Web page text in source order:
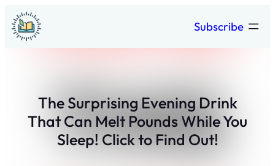
Skip
to
content
Subscribe
The Surprising Evening Drink
That Can Melt Pounds While You
Sleep! Click to Find Out!